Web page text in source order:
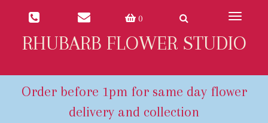
0
Toggle
RHUBARB FLOWER STUDIO